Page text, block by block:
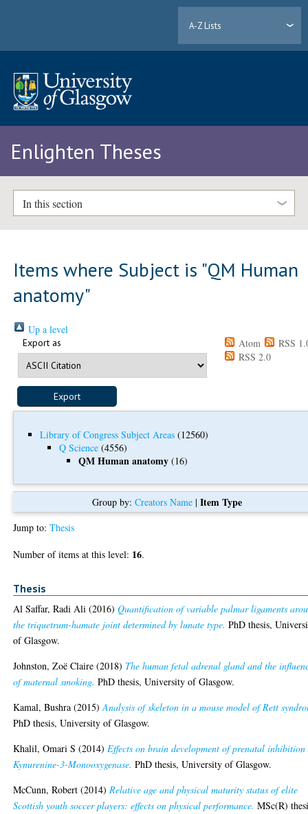
A-Z Lists
Enlighten Theses
In this section
Items where Subject is "QM Human
anatomy"
Up a level
Export as Atom
RSS
RSS 2.0
Library of Congress Subject Areas (12560)
Q Science (4556)
QM Human anatomy (16)
Group by:Creators Name |Item Type
Jump to:Thesis
Number of items at this level: 16.
Thesis
Al Saffar, Radi Ali (2016)Quantification of variable palmar ligaments
the triquetrum-hamate joint determined by lunate type. PhD thesis,
of Glasgow.
Johnston, Zoë Claire (2018) The human fetal adrenal gland and the
of maternal smoking. PhD thesis, University of Glasgow.
Kamal, Bushra (2015)Analysis of skeleton in a mouse model of Rett
PhD thesis, University of Glasgow.
Khalil, Omari S (2014)Effects on brain development of prenatal
Kynurenine-3-Monooxygenase. PhD thesis, University of Glasgow.
McCunn, Robert (2014)Relative age and physical maturity status of elite
Scottish youth soccer players: effects on physical performance. MSc(R)